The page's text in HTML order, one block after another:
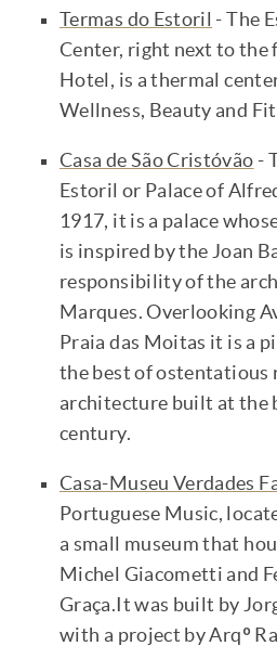
Termas do Estoril - The
Center, right next to the
Hotel, is a thermal
Wellness, Beauty and
Casa de São Cristóvão -
Estoril or Palace of
1917, it is a palace
is inspired by the Joan
responsibility of the
Marques. Overlooking
Praia das Moitas it is a
the best of ostentatious
architecture built at the
century.
Casa-Museu Verdades
Portuguese Music,
a small museum that
Michel Giacometti and
Graça.It was built by
with a project by Arqº